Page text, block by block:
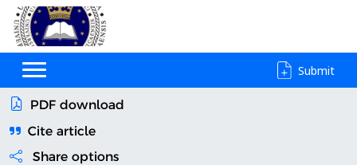
Submit
PDF download
Cite article
Share options